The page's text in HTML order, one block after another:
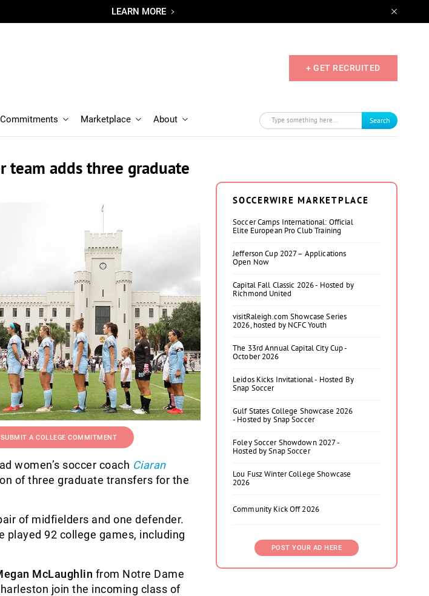
LEARN MORE
+ GET RECRUITED
Commitments Marketplace About Search
team adds three graduate
A COLLEGE COMMITMENT
women’s soccer coach Ciaran
of three graduate transfers for the
of midfielders and one defender.
played 92 college games, including
McLaughlin from Notre Dame
join the incoming class of
SOCCERWIRE MARKETPLACE
Soccer Camps International: Official
Elite European Pro Club Training
Jefferson Cup 2027 – Applications
Open Now
Capital Fall Classic 2026 - Hosted by
Richmond United
visitRaleigh.com Showcase Series
2026, hosted by NCFC Youth
The 33rd Annual Capital City Cup -
October 2026
Leidos Kicks Invitational - Hosted By
Snap Soccer
Gulf States College Showcase 2026
- Hosted by Snap Soccer
Foley Soccer Showdown 2027 -
Hosted by Snap Soccer
Lou Fusz Winter College Showcase
2026
Community Kick Off 2026
POST YOUR AD HERE